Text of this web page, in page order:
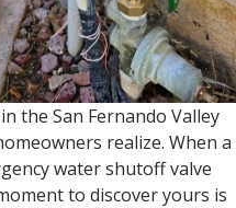
the San Fernando Valley
realize. When a
water shutoff valve
to discover yours is